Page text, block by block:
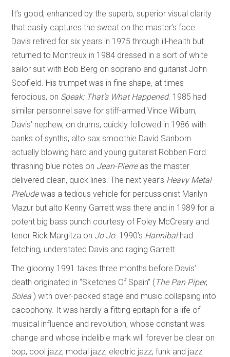
It’s good, enhanced by the superb, superior visual clarity
that easily captures the sweat on the master’s face.
Davis retired for six years in 1975 through ill-health but
returned to Montreux in 1984 dressed in a sort of white
sailor suit with Bob Berg on soprano and guitarist John
Scofield. His trumpet was in fine shape, at times
ferocious, on Speak: That’s What Happened. 1985 had
similar personnel save for stiff-armed Vince Wilburn,
Davis’ nephew, on drums, quickly followed in 1986 with
banks of synths, alto sax smoothie David Sanborn
actually blowing hard and young guitarist Robben Ford
thrashing blue notes on Jean-Pierreas the master
delivered clean, quick lines. The next year’s Heavy Metal
Preludewas a tedious vehicle for percussionist Marilyn
Mazur but alto Kenny Garrett was there and in 1989 for a
potent big bass punch courtesy of Foley McCreary and
tenor Rick Margitza on Jo Jo. 1990’s Hannibalhad
fetching, understated Davis and raging Garrett.
The gloomy 1991 takes three months before Davis’
death originated in “Sketches Of Spain” (The Pan Piper,
Solea ) with over-packed stage and music collapsing into
cacophony. It was hardly a fitting epitaph for a life of
musical influence and revolution, whose constant was
change and whose indelible mark will forever be clear on
bop, cool jazz, modal jazz, electric jazz, funk and jazz